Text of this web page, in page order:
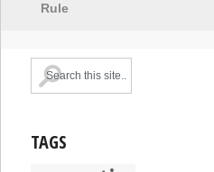
Rule
TAGS